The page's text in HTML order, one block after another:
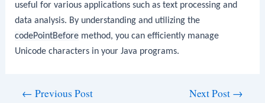
useful for various applications such as text processing and
data analysis. By understanding and utilizing the
codePointBefore method, you can efficiently manage
Unicode characters in your Java programs.
← Previous Post Next Post →